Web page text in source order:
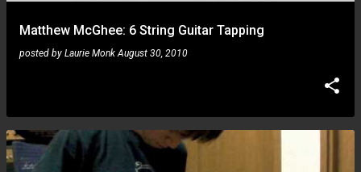
Matthew McGhee: 6 String Guitar Tapping
posted by Laurie Monk August 30, 2010